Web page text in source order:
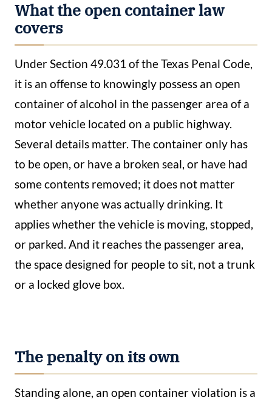
What the open container law
covers
Under Section 49.031 of the Texas Penal Code,
it is an offense to knowingly possess an open
container of alcohol in the passenger area of a
motor vehicle located on a public highway.
Several details matter. The container only has
to be open, or have a broken seal, or have had
some contents removed; it does not matter
whether anyone was actually drinking. It
applies whether the vehicle is moving, stopped,
or parked. And it reaches the passenger area,
the space designed for people to sit, not a trunk
or a locked glove box.
The penalty on its own
Standing alone, an open container violation is a